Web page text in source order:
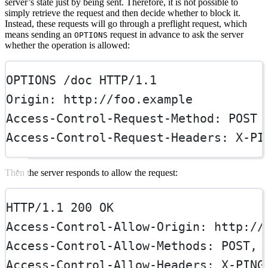
server’s state just by being sent. Therefore, it is not possible to
simply retrieve the request and then decide whether to block it.
Instead, these requests will go through a preflight request, which
means sending an OPTIONS request in advance to ask the server
whether the operation is allowed:
OPTIONS /doc HTTP/1.1
Origin :
http://foo.example
Access-Control-Request-Method :
POST
Access-Control-Request-Headers : X-
Then the server responds to allow the request:
HTTP/1.1 200 OK
Access-Control-Allow-Origin :
http://
Access-Control-Allow-Methods :
POST,
Access-Control-Allow-Headers : X-